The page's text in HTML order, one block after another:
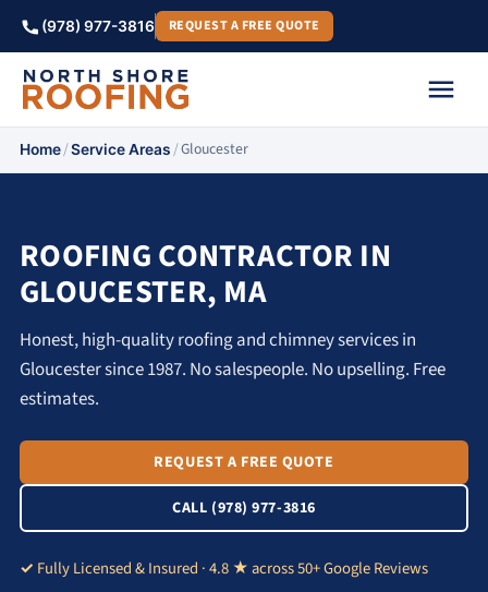
(978) 977-3816 REQUEST A FREE QUOTE
Home/Service Areas/Gloucester
ROOFING CONTRACTOR IN
GLOUCESTER, MA
Honest, high-quality roofing and chimney services in
Gloucester since 1987. No salespeople. No upselling. Free
estimates.
REQUEST A FREE QUOTE
CALL (978) 977-3816
Fully Licensed & Insured · 4.8 ★ across 50+ Google Reviews